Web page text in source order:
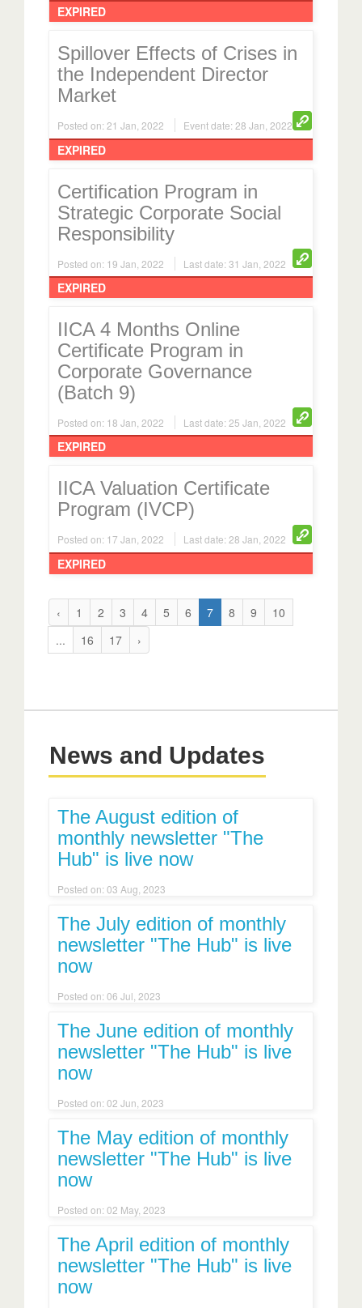
EXPIRED
Spillover Effects of Crises in
the Independent Director
Market
Posted on: 21 Jan, 2022 Event date: 28 Jan, 2022
EXPIRED
Certification Program in
Strategic Corporate Social
Responsibility
Posted on: 19 Jan, 2022 Last date: 31 Jan, 2022
EXPIRED
IICA 4 Months Online
Certificate Program in
Corporate Governance
(Batch 9)
Posted on: 18 Jan, 2022 Last date: 25 Jan, 2022
EXPIRED
IICA Valuation Certificate
Program (IVCP)
Posted on: 17 Jan, 2022 Last date: 28 Jan, 2022
EXPIRED
‹ 1 2 3 4 5 6 7 8 9
10
...
16 17 ›
News and Updates
The August edition of
monthly newsletter "The
Hub" is live now
Posted on: 03 Aug, 2023
The July edition of monthly
newsletter "The Hub" is live
now
Posted on: 06 Jul, 2023
The June edition of monthly
newsletter "The Hub" is live
now
Posted on: 02 Jun, 2023
The May edition of monthly
newsletter "The Hub" is live
now
Posted on: 02 May, 2023
The April edition of monthly
newsletter "The Hub" is live
now